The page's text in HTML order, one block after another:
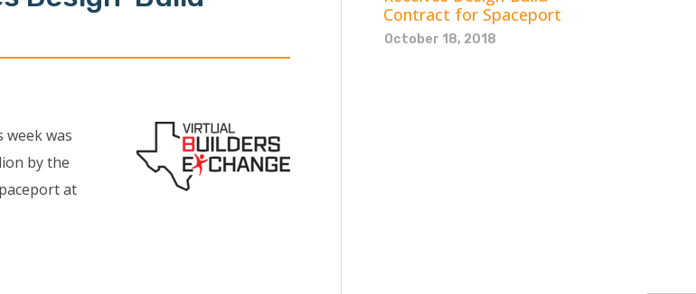
week was
by the
at
Contract for Spaceport
October 18, 2018